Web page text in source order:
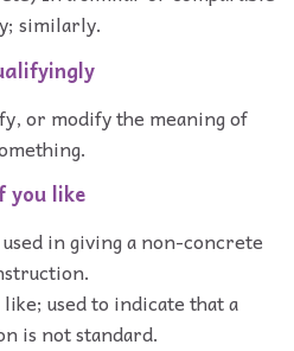
similarly.
or modify the meaning of
you like
in giving a non-concrete
used to indicate that a
is not standard.